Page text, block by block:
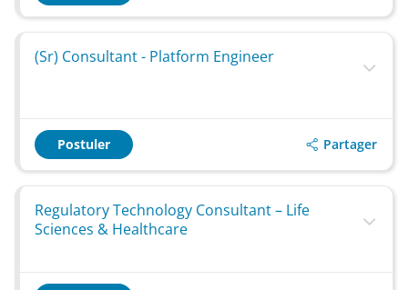
(Sr) Consultant - Platform Engineer
Postuler Partager
Regulatory Technology Consultant – Life
Sciences & Healthcare